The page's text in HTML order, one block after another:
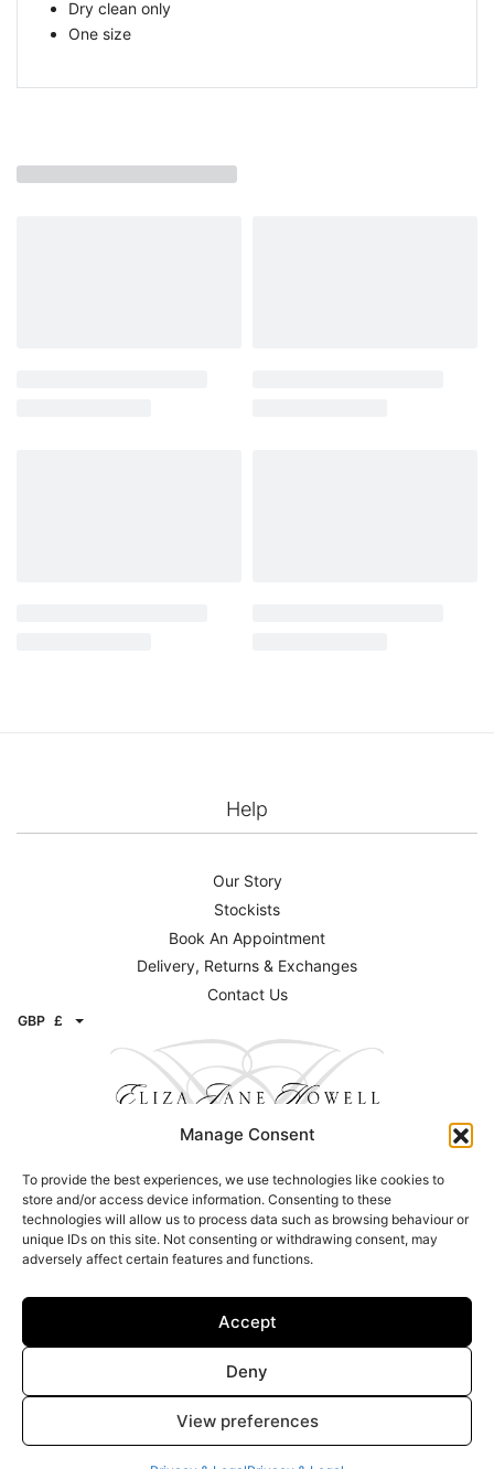
Manage Consent
To provide the best experiences, we use technologies like cookies to
store and/or access device information. Consenting to these
technologies will allow us to process data such as browsing behaviour or
unique IDs on this site. Not consenting or withdrawing consent, may
adversely affect certain features and functions.
Accept
Deny
View preferences
Dry clean only
One size
You may also like
Livia cape – Mother of pearl
625.00 £ 1,999.00
Help
Our Story
Delivery, Returns & Exchanges
Contact Us
GBP